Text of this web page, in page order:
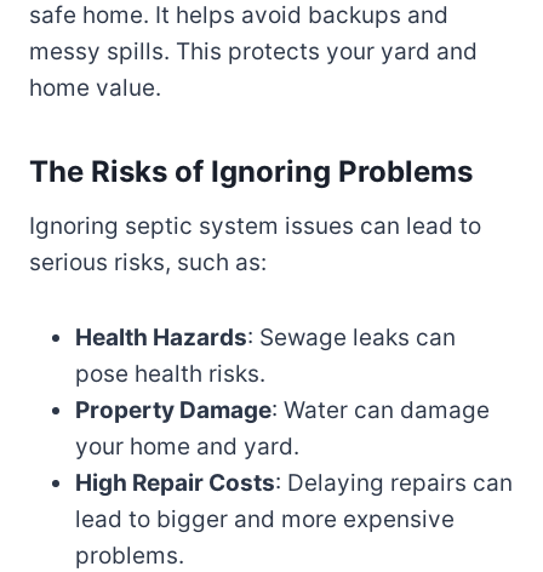
safe home. It helps avoid backups and
messy spills. This protects your yard and
home value.
The Risks of Ignoring Problems
Ignoring septic system issues can lead to
serious risks, such as:
Health Hazards: Sewage leaks can
pose health risks.
Property Damage: Water can damage
your home and yard.
High Repair Costs: Delaying repairs can
lead to bigger and more expensive
problems.